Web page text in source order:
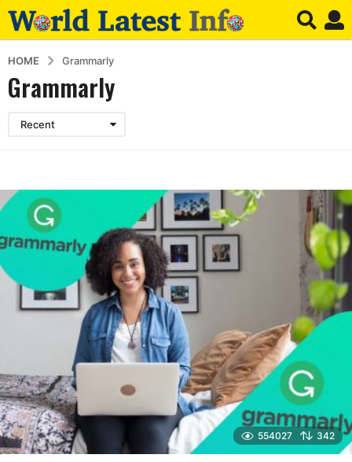
HOME Grammarly
Grammarly
Recent
554027 342